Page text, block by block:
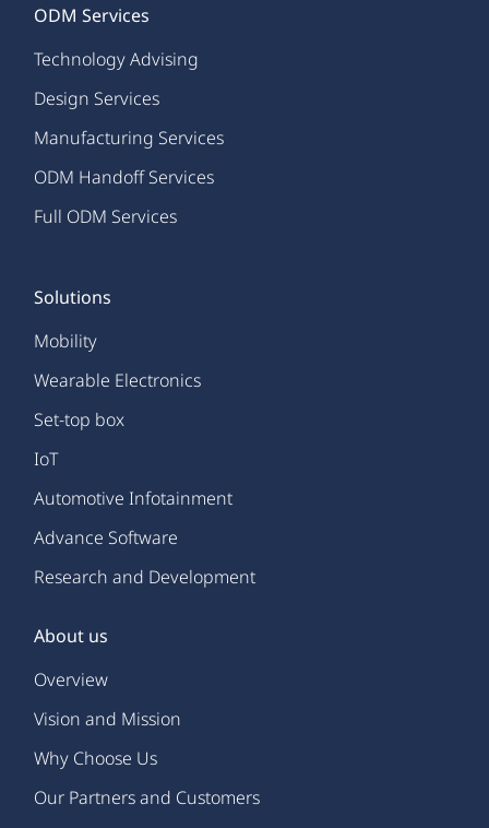
ODM Services
Technology Advising
Design Services
Manufacturing Services
ODM Handoff Services
Full ODM Services
Solutions
Mobility
Wearable Electronics
Set-top box
IoT
Automotive Infotainment
Advance Software
Research and Development
About us
Overview
Vision and Mission
Why Choose Us
Our Partners and Customers